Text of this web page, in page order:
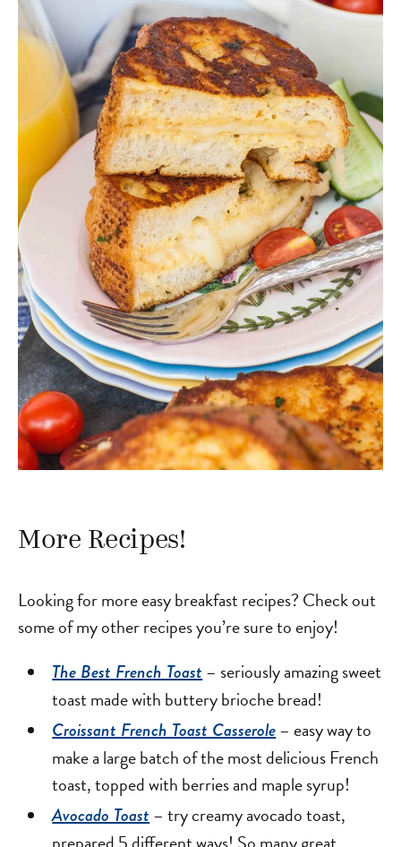
More Recipes!
Looking for more easy breakfast recipes? Check out
some of my other recipes you’re sure to enjoy!
The Best French Toast– seriously amazing sweet
toast made with buttery brioche bread!
Croissant French Toast Casserole– easy way to
make a large batch of the most delicious French
toast, topped with berries and maple syrup!
Avocado Toast– try creamy avocado toast,